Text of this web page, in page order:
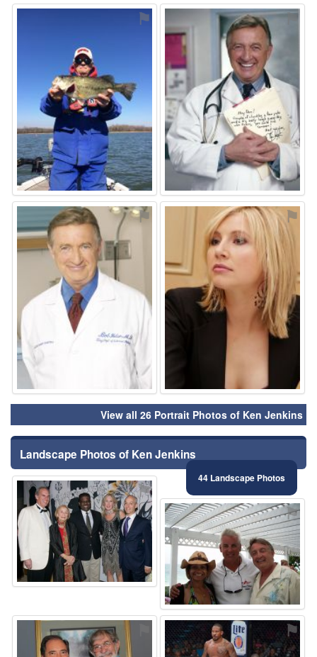
⚑ ⚑
⚑ ⚑
View all 26 Portrait Photos of Ken Jenkins
Landscape Photos of Ken Jenkins
44 Landscape Photos
⚑
⚑
⚑